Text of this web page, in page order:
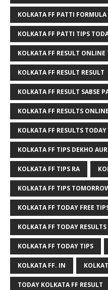
KOLKATA FF PATTI FORMULA
KOLKATA FF PATTI TIPS
KOLKATA FF RESULT ONLINE
KOLKATA FF RESULT RESULT
KOLKATA FF RESULT SABSE
KOLKATA FF RESULTS ONLINE
KOLKATA FF RESULTS TODAY
KOLKATA FF TIPS DEKHO AUR
KOLKATA FF TIPS RA
KOLKATA FF TIPS
KOLKATA FF TODAY FREE
KOLKATA FF TODAY
KOLKATA FF TODAY TIPS
KOLKATA FF. IN
TODAY KOLKATA FF RESULT